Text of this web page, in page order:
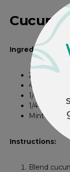
Ingredients:
2 large
4 cups water
1/4 cup lime
1/4 cup
Mint leaves
Instructions:
Blend